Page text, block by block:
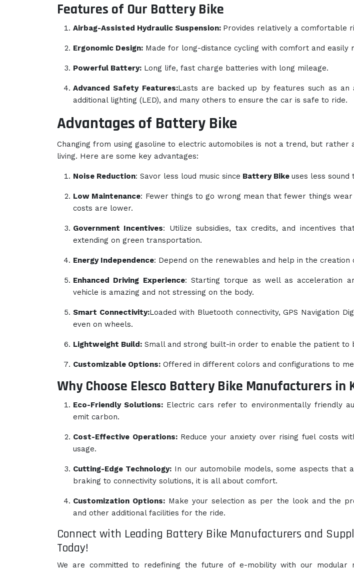
Features of Our Battery Bike
Airbag-Assisted Hydraulic Suspension: Provides relatively a comfortable
Ergonomic Design: Made for long-distance cycling with comfort and easily
Powerful Battery: Long life, fast charge batteries with long mileage.
Advanced Safety Features:Lasts are backed up by features such as an
additional lighting (LED), and many others to ensure the car is safe to ride.
Advantages of Battery Bike
Changing from using gasoline to electric automobiles is not a trend, but rather
living. Here are some key advantages:
Noise Reduction: Savor less loud music since Battery Bike uses less sound
Low Maintenance: Fewer things to go wrong mean that fewer things
costs are lower.
Government Incentives: Utilize subsidies, tax credits, and incentives
extending on green transportation.
Energy Independence: Depend on the renewables and help in the creation
Enhanced Driving Experience: Starting torque as well as acceleration
vehicle is amazing and not stressing on the body.
Smart Connectivity:Loaded with Bluetooth connectivity, GPS Navigation
even on wheels.
Lightweight Build: Small and strong built-in order to enable the patient to
Customizable Options: Offered in different colors and configurations to
Why Choose Elesco Battery Bike Manufacturers in
Eco-Friendly Solutions: Electric cars refer to environmentally friendly
emit carbon.
Cost-Effective Operations:Reduce your anxiety over rising fuel costs
usage.
Cutting-Edge Technology: In our automobile models, some aspects that
braking to connectivity solutions, it is all about comfort.
Customization Options: Make your selection as per the look and the
and other additional facilities for the ride.
Connect with Leading Battery Bike Manufacturers and
Today!
We are committed to redefining the future of e-mobility with our modular